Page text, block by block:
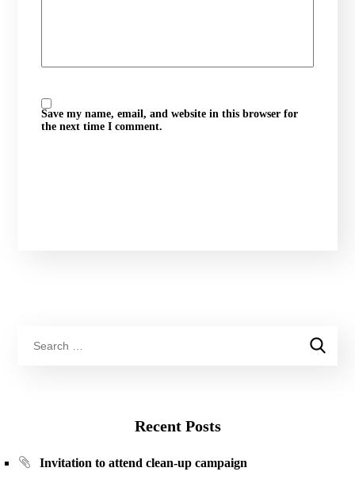
Save my name, email, and website in this browser for
the next time I comment.
Recent Posts
Invitation to attend clean-up campaign